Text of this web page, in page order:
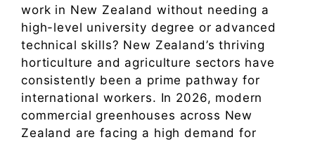
work in New Zealand without needing a
high-level university degree or advanced
technical skills? New Zealand’s thriving
horticulture and agriculture sectors have
consistently been a prime pathway for
international workers. In 2026, modern
commercial greenhouses across New
Zealand are facing a high demand for